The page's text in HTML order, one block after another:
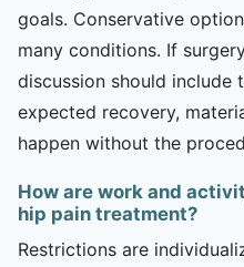
goals. Conservative
many conditions. If
discussion should include
expected recovery,
happen without the
How are work and
hip pain treatment?
Restrictions are